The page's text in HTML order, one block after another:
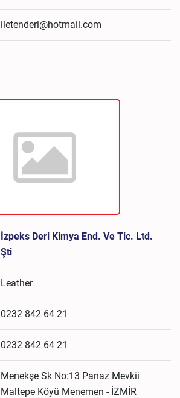
iletenderi@hotmail.com
İzpeks Deri Kimya End. Ve Tic. Ltd.
Şti
Leather
0232 842 64 21
0232 842 64 21
Menekşe Sk No:13 Panaz Mevkii
Maltepe Köyü Menemen - İZMİR